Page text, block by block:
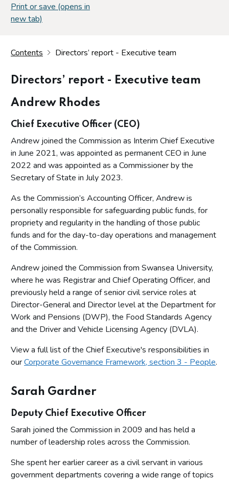
Print or save (opens in
new tab)
Contents Directors’ report - Executive team
Directors’ report - Executive team
Andrew Rhodes
Chief Executive Officer (CEO)
Andrew joined the Commission as Interim Chief Executive
in June 2021, was appointed as permanent CEO in June
2022 and was appointed as a Commissioner by the
Secretary of State in July 2023.
As the Commission’s Accounting Officer, Andrew is
personally responsible for safeguarding public funds, for
propriety and regularity in the handling of those public
funds and for the day-to-day operations and management
of the Commission.
Andrew joined the Commission from Swansea University,
where he was Registrar and Chief Operating Officer, and
previously held a range of senior civil service roles at
Director-General and Director level at the Department for
Work and Pensions (DWP), the Food Standards Agency
and the Driver and Vehicle Licensing Agency (DVLA).
View a full list of the Chief Executive's responsibilities in
ourCorporate Governance Framework, section 3 - People.
Sarah Gardner
Deputy Chief Executive Officer
Sarah joined the Commission in 2009 and has held a
number of leadership roles across the Commission.
She spent her earlier career as a civil servant in various
government departments covering a wide range of topics